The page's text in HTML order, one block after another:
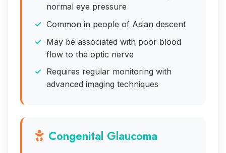
normal eye pressure
Common in people of Asian descent
May be associated with poor blood
flow to the optic nerve
Requires regular monitoring with
advanced imaging techniques
Congenital Glaucoma